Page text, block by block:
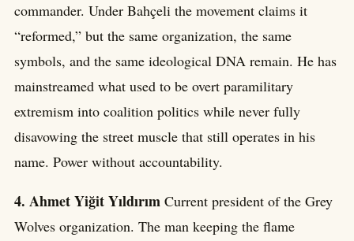
commander. Under Bahçeli the movement claims it
“reformed,” but the same organization, the same
symbols, and the same ideological DNA remain. He has
mainstreamed what used to be overt paramilitary
extremism into coalition politics while never fully
disavowing the street muscle that still operates in his
name. Power without accountability.
4. Ahmet Yiğit Yıldırım Current president of the Grey
Wolves organization. The man keeping the flame